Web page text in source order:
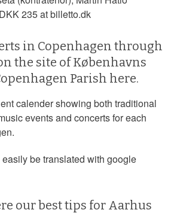
235 at billetto.dk
in Copenhagen through
the site of Københavns
Parish here.
calender showing both traditional
events and concerts for each
be translated with google
our best tips for Aarhus